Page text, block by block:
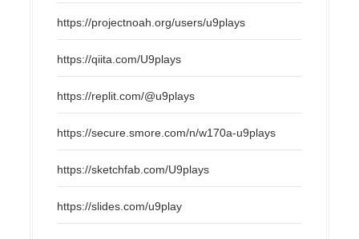
https://projectnoah.org/users/u9plays
https://qiita.com/U9plays
https://replit.com/@u9plays
https://secure.smore.com/n/w170a-u9plays
https://sketchfab.com/U9plays
https://slides.com/u9play